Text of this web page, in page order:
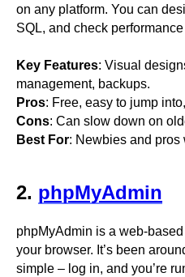
on any platform. You can
SQL, and check
Key Features: Visual
management, backups.
Pros: Free, easy to jump
Cons: Can slow down on
Best For: Newbies and pros
2. phpMyAdmin
phpMyAdmin is a web-
your browser. It’s been
simple – log in, and you’re